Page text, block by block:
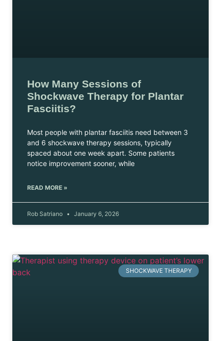
How Many Sessions of
Shockwave Therapy for Plantar
Fasciitis?
Most people with plantar fasciitis need between 3
and 6 shockwave therapy sessions, typically
spaced about one week apart. Some patients
notice improvement sooner, while
READ MORE »
Rob Satriano January 6, 2026
SHOCKWAVE THERAPY